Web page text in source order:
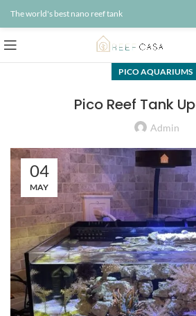
The world's best nano reef tank
PICO AQUARIUMS
Pico Reef Tank
Admin
04
MAY